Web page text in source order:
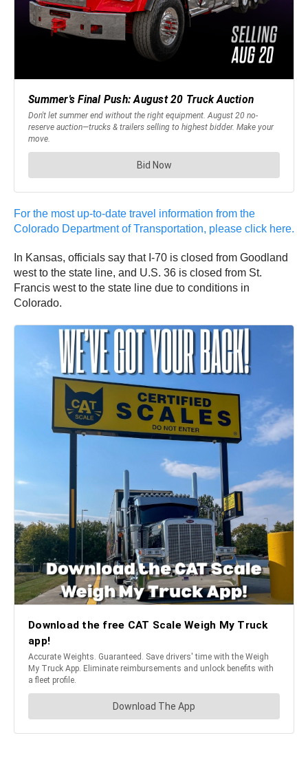
For the most up-to-date travel information from the
Colorado Department of Transportation, please click here.
In Kansas, officials say that I-70 is closed from Goodland
west to the state line, and U.S. 36 is closed from St.
Francis west to the state line due to conditions in
Colorado.